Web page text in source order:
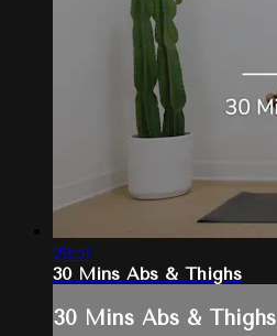
29:51
30 Mins Abs & Thighs
30 Mins Abs & Thighs